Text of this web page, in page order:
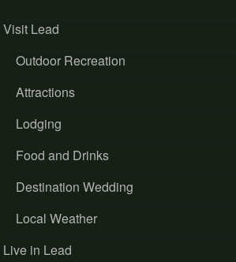
Visit Lead
Outdoor Recreation
Attractions
Lodging
Food and Drinks
Destination Wedding
Local Weather
Live in Lead